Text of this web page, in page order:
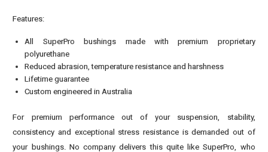
Features:
All SuperPro bushings made with premium proprietary
polyurethane
Reduced abrasion, temperature resistance and harshness
Lifetime guarantee
Custom engineered in Australia
For premium performance out of your suspension, stability,
consistency and exceptional stress resistance is demanded out of
your bushings. No company delivers this quite like SuperPro, who